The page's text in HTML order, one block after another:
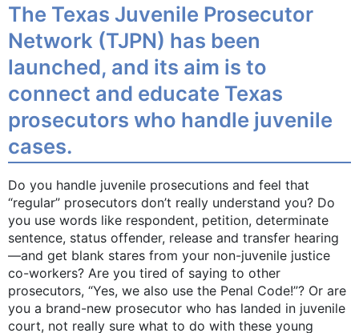
The Texas Juvenile Prosecutor
Network (TJPN) has been
launched, and its aim is to
connect and educate Texas
prosecutors who handle juvenile
cases.
Do you handle juvenile prosecutions and feel that
“regular” prosecutors don’t really understand you? Do
you use words like respondent, petition, determinate
sentence, status offender, release and transfer hearing
—and get blank stares from your non-juvenile justice
co-workers? Are you tired of saying to other
prosecutors, “Yes, we also use the Penal Code!”? Or are
you a brand-new prosecutor who has landed in juvenile
court, not really sure what to do with these young